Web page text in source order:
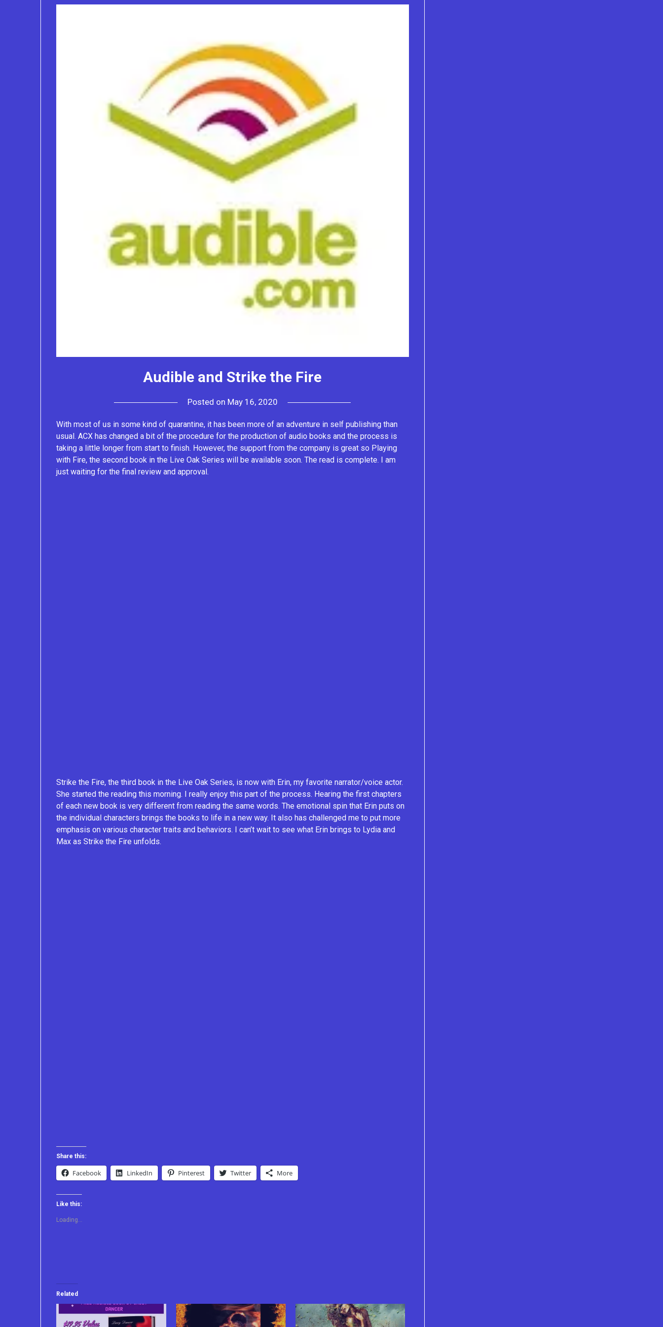
Audible and Strike the Fire
Posted on May 16, 2020
With most of us in some kind of quarantine, it has been more of an adventure in self publishing than
usual. ACX has changed a bit of the procedure for the production of audio books and the process is
taking a little longer from start to finish. However, the support from the company is great so Playing
with Fire, the second book in the Live Oak Series will be available soon. The read is complete. I am
just waiting for the final review and approval.
Strike the Fire, the third book in the Live Oak Series, is now with Erin, my favorite narrator/voice actor.
She started the reading this morning. I really enjoy this part of the process. Hearing the first chapters
of each new book is very different from reading the same words. The emotional spin that Erin puts on
the individual characters brings the books to life in a new way. It also has challenged me to put more
emphasis on various character traits and behaviors. I can’t wait to see what Erin brings to Lydia and
Max as Strike the Fire unfolds.
Share this:
Facebook LinkedIn Pinterest Twitter More
Like this:
Loading...
Related